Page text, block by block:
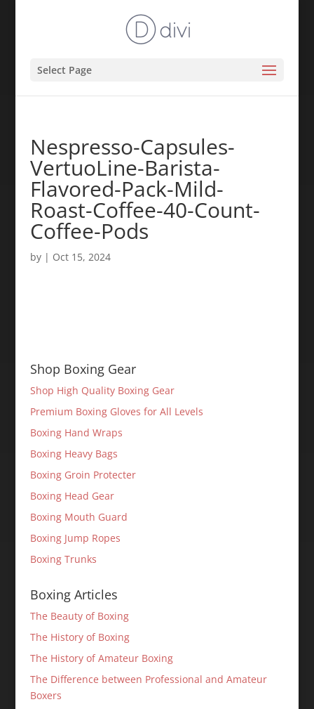
Select Page
Nespresso-Capsules-
VertuoLine-Barista-
Flavored-Pack-Mild-
Roast-Coffee-40-Count-
Coffee-Pods
by | Oct 15, 2024
Shop Boxing Gear
Shop High Quality Boxing Gear
Premium Boxing Gloves for All Levels
Boxing Hand Wraps
Boxing Heavy Bags
Boxing Groin Protecter
Boxing Head Gear
Boxing Mouth Guard
Boxing Jump Ropes
Boxing Trunks
Boxing Articles
The Beauty of Boxing
The History of Boxing
The History of Amateur Boxing
The Difference between Professional and Amateur
Boxers